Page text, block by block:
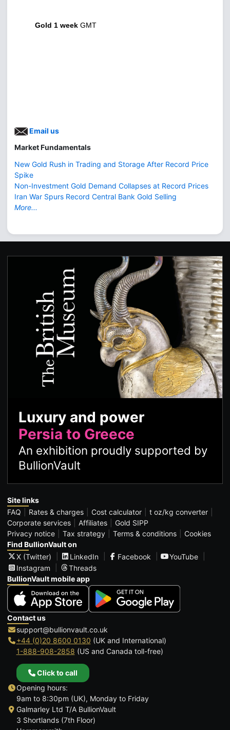
Gold 1 week GMT
Email us
Market Fundamentals
New Gold Rush in Trading and Storage After Record Price
Spike
Non-Investment Gold Demand Collapses at Record Prices
Iran War Spurs Record Central Bank Gold Selling
More...
Luxury and power
Persia to Greece
An exhibition proudly supported by
BullionVault
Site links
FAQ
Rates & charges Cost calculator
t oz/kg converter
Corporate services
Affiliates
Gold SIPP
Privacy notice
Tax strategy Terms & conditions
Cookies
Find BullionVault on
X (Twitter)
LinkedIn Facebook
YouTube
Instagram
Threads
BullionVault mobile app
Contact us
support@bullionvault.co.uk
+44 (0)20 8600 0130 (UK and International)
1-888-908-2858 (US and Canada toll-free)
Click to call
Opening hours:
9am to 8:30pm (UK), Monday to Friday
Galmarley Ltd T/A BullionVault
3 Shortlands (7th Floor)